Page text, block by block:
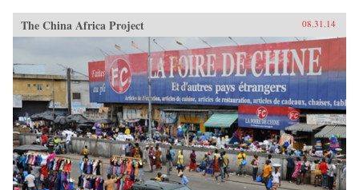
The China Africa Project 08.31.14